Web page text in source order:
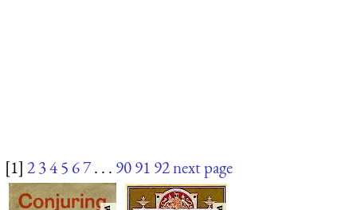
[1] 2345 67. . . 9091 92next page